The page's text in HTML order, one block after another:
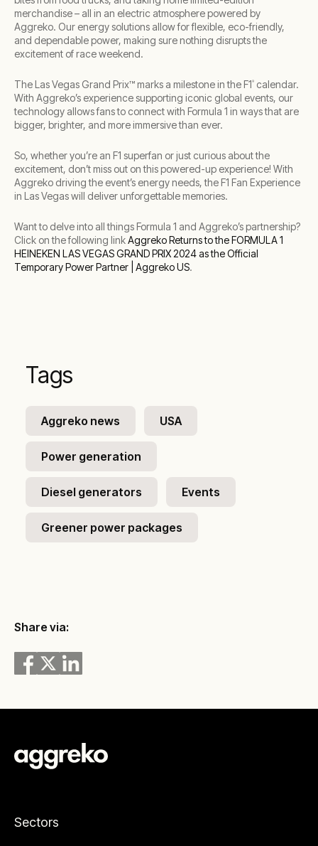
merchandise – all in an electric atmosphere powered by
Aggreko. Our energy solutions allow for flexible, eco-friendly,
and dependable power, making sure nothing disrupts the
excitement of race weekend.
The Las Vegas Grand Prix™ marks a milestone in the F1®
calendar.
With Aggreko’s experience supporting iconic global events, our
technology allows fans to connect with Formula 1 in ways that are
bigger, brighter, and more immersive than ever.
So, whether you’re an F1 superfan or just curious about the
excitement, don’t miss out on this powered-up experience! With
Aggreko driving the event’s energy needs, the F1 Fan Experience
in Las Vegas will deliver unforgettable memories.
Want to delve into all things Formula 1 and Aggreko’s partnership?
Click on the following linkAggreko Returns to the FORMULA 1
HEINEKEN LAS VEGAS GRAND PRIX 2024 as the Official
Temporary Power Partner | Aggreko US.
Tags
Aggreko news USA
Power generation
Diesel generators Events
Greener power packages
Share via:
Sectors